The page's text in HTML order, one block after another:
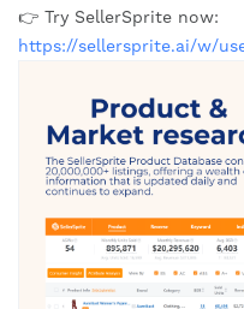
👉 Try SellerSprite now:
https://sellersprite.ai/w/